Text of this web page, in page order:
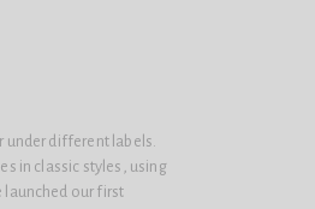
under different labels.
in classic styles, using
launched our first